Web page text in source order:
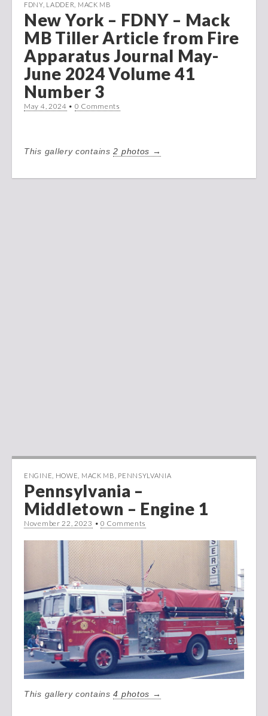
FDNY, LADDER MACK MB
New York – FDNY – Mack
MB Tiller Article from Fire
Apparatus Journal May-
June 2024 Volume 41
Number 3
May 4, 2024 • 0 Comments
This gallery contains2 photos →
ENGINE HOWE MACK MB PENNSYLVANIA
Pennsylvania –
Middletown – Engine 1
November 22, 2023 •0 Comments
This gallery contains4 photos →